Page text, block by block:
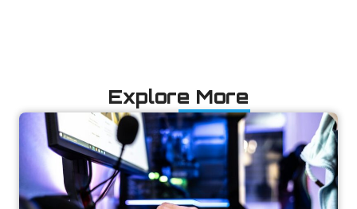
Explore More